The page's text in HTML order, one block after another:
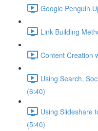
Google Penguin
Link Building
Content Creation
Using Search,
(6:40)
Using Slideshare
(5:40)